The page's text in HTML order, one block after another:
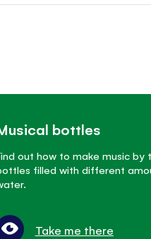
bottles
out how to make music by
filled with different
Take me there